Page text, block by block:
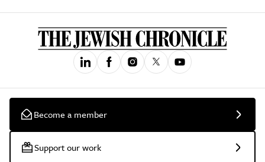
Become a member
Support our work